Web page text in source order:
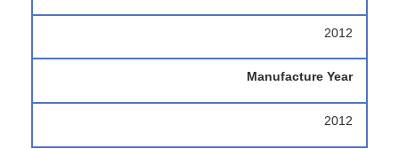
2012
Manufacture Year
2012